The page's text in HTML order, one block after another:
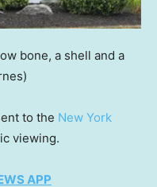
bone, a shell and a
to the New York
viewing.
APP